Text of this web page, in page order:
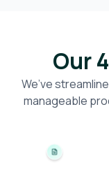
Our
We’ve
manageable